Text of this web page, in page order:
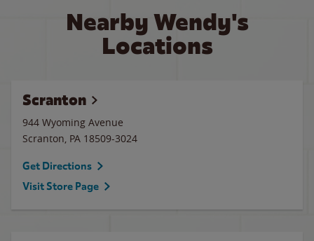
Nearby Wendy's
Locations
Scranton
944 Wyoming Avenue
Scranton, PA 18509-3024
Get Directions
Visit Store Page